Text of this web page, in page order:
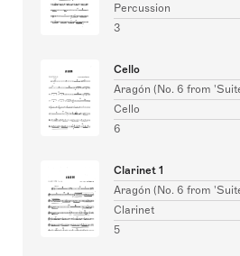
Percussion
3
Cello
Aragón (No. 6 from
Cello
6
Clarinet 1
Aragón (No. 6 from
Clarinet
5